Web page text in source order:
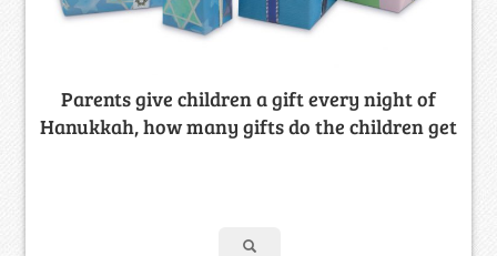
Parents give children a gift every night of
Hanukkah, how many gifts do the children get